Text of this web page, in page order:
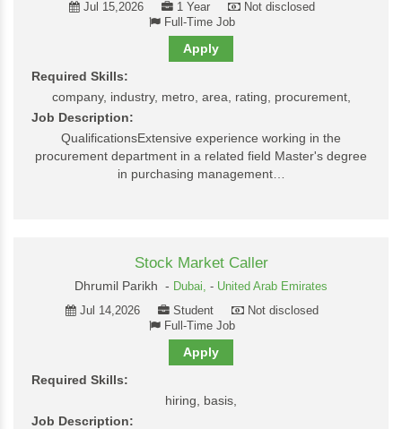
Jul 15,2026
1 Year
Not disclosed
Full-Time Job
Apply
Required Skills:
company, industry, metro, area, rating, procurement,
Job Description:
QualificationsExtensive experience working in the
procurement department in a related field Master's degree
in purchasing management…
Stock Market Caller
Dhrumil Parikh - Dubai, - United Arab Emirates
Jul 14,2026
Student
Not disclosed
Full-Time Job
Apply
Required Skills:
hiring, basis,
Job Description: